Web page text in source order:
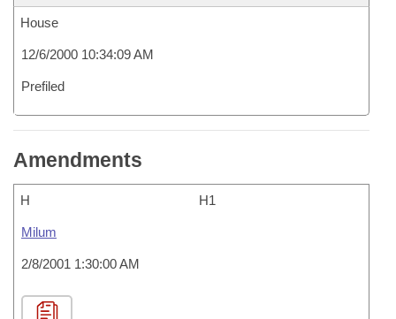
House
12/6/2000 10:34:09 AM
Prefiled
Amendments
H H1
Milum
2/8/2001 1:30:00 AM